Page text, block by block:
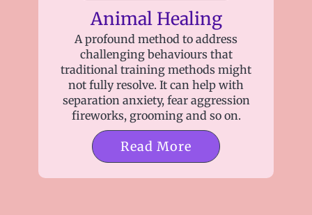
Animal Healing
A profound method to address
challenging behaviours that
traditional training methods might
not fully resolve. It can help with
separation anxiety, fear aggression
fireworks, grooming and so on.
Read More